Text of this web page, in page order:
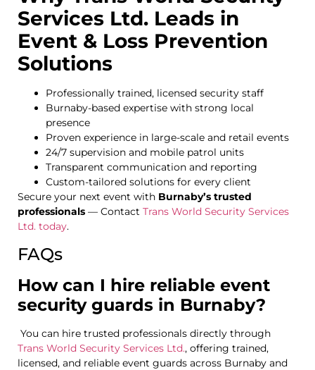
Services Ltd. Leads in
Event & Loss Prevention
Solutions
Professionally trained, licensed security staff
Burnaby-based expertise with strong local
presence
Proven experience in large-scale and retail events
24/7 supervision and mobile patrol units
Transparent communication and reporting
Custom-tailored solutions for every client
Secure your next event with Burnaby’s trusted
professionals — Contact Trans World Security Services
Ltd. today.
FAQs
How can I hire reliable event
security guards in Burnaby?
You can hire trusted professionals directly through
Trans World Security Services Ltd., offering trained,
licensed, and reliable event guards across Burnaby and